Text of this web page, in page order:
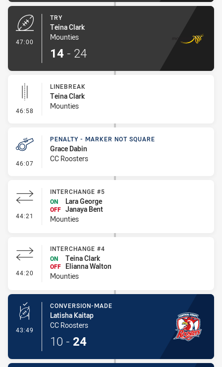
47:00
TRY
Teina Clark
Mounties
14 - 24
46:58 - Linebreak
LINEBREAK
Teina Clark
Mounties
46:07 - Penalty - Marker Not Square
PENALTY - MARKER NOT SQUARE
Grace Dabin
CC Roosters
44:21 - Interchange #5
INTERCHANGE #5
ON
Lara George
OFF Janaya Bent
Mounties
44:20 - Interchange #4
INTERCHANGE #4
ON
Teina Clark
OFF
Elianna Walton
Mounties
43:49 - Conversion-Made
CONVERSION-MADE
Latisha Kaitap
CC Roosters
10 - 24